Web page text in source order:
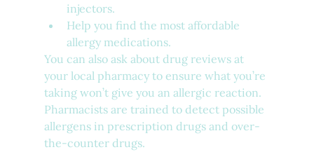
injectors.
Help you find the most affordable
allergy medications.
You can also ask about drug reviews at
your local pharmacy to ensure what you’re
taking won’t give you an allergic reaction.
Pharmacists are trained to detect possible
allergens in prescription drugs and over-
the-counter drugs.